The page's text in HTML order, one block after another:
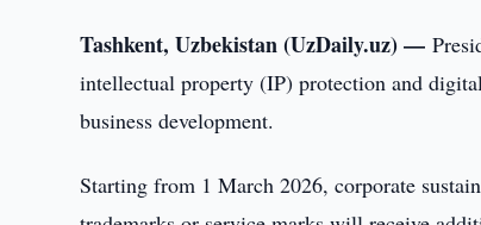
Tashkent, Uzbekistan (UzDaily.uz) —
intellectual property (IP) protection and
business development.
Starting from 1 March 2026, corporate